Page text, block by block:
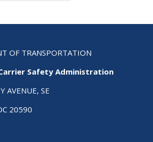
OF TRANSPORTATION
Safety Administration
AVENUE, SE
20590